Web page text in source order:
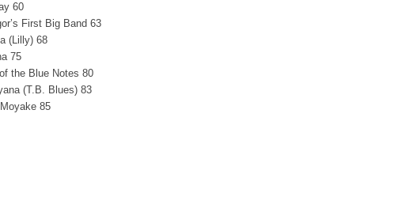
60
First Big Band 63
(Lilly) 68
75
the Blue Notes 80
(T.B. Blues) 83
85